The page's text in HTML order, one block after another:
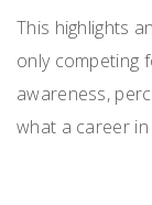
This highlights
only competing
awareness,
what a career